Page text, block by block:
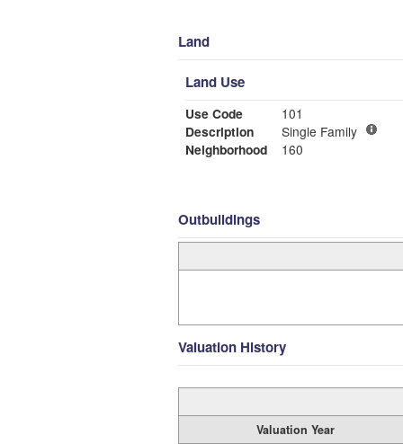
Land
Land Use
Use Code
101
Description
Single Family
Neighborhood
160
Outbuildings
Valuation History
Valuation Year